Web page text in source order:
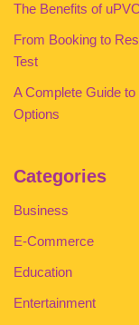
The Benefits of
From Booking to
Test
A Complete Guide
Options
Categories
Business
E-Commerce
Education
Entertainment